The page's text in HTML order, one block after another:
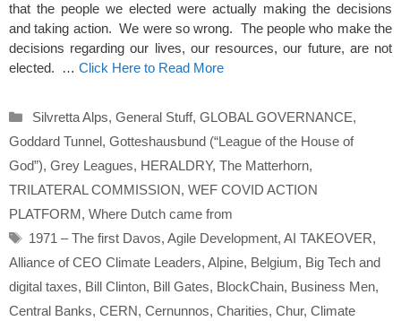
that the people we elected were actually making the decisions
and taking action. We were so wrong. The people who make the
decisions regarding our lives, our resources, our future, are not
elected. … Click Here to Read More
Categories
Silvretta Alps, General Stuff, GLOBAL GOVERNANCE,
Goddard Tunnel, Gotteshausbund (“League of the House of
God”), Grey Leagues, HERALDRY, The Matterhorn,
TRILATERAL COMMISSION, WEF COVID ACTION
PLATFORM, Where Dutch came from
Tags
1971 – The first Davos, Agile Development, AI TAKEOVER,
Alliance of CEO Climate Leaders, Alpine, Belgium, Big Tech and
digital taxes, Bill Clinton, Bill Gates, BlockChain, Business Men,
Central Banks, CERN, Cernunnos, Charities, Chur, Climate